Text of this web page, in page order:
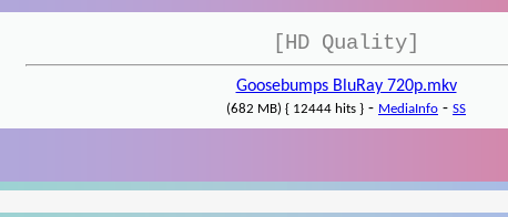
[HD Quality]
Goosebumps BluRay 720p.mkv
(682 MB) { 12444 hits } - MediaInfo - SS